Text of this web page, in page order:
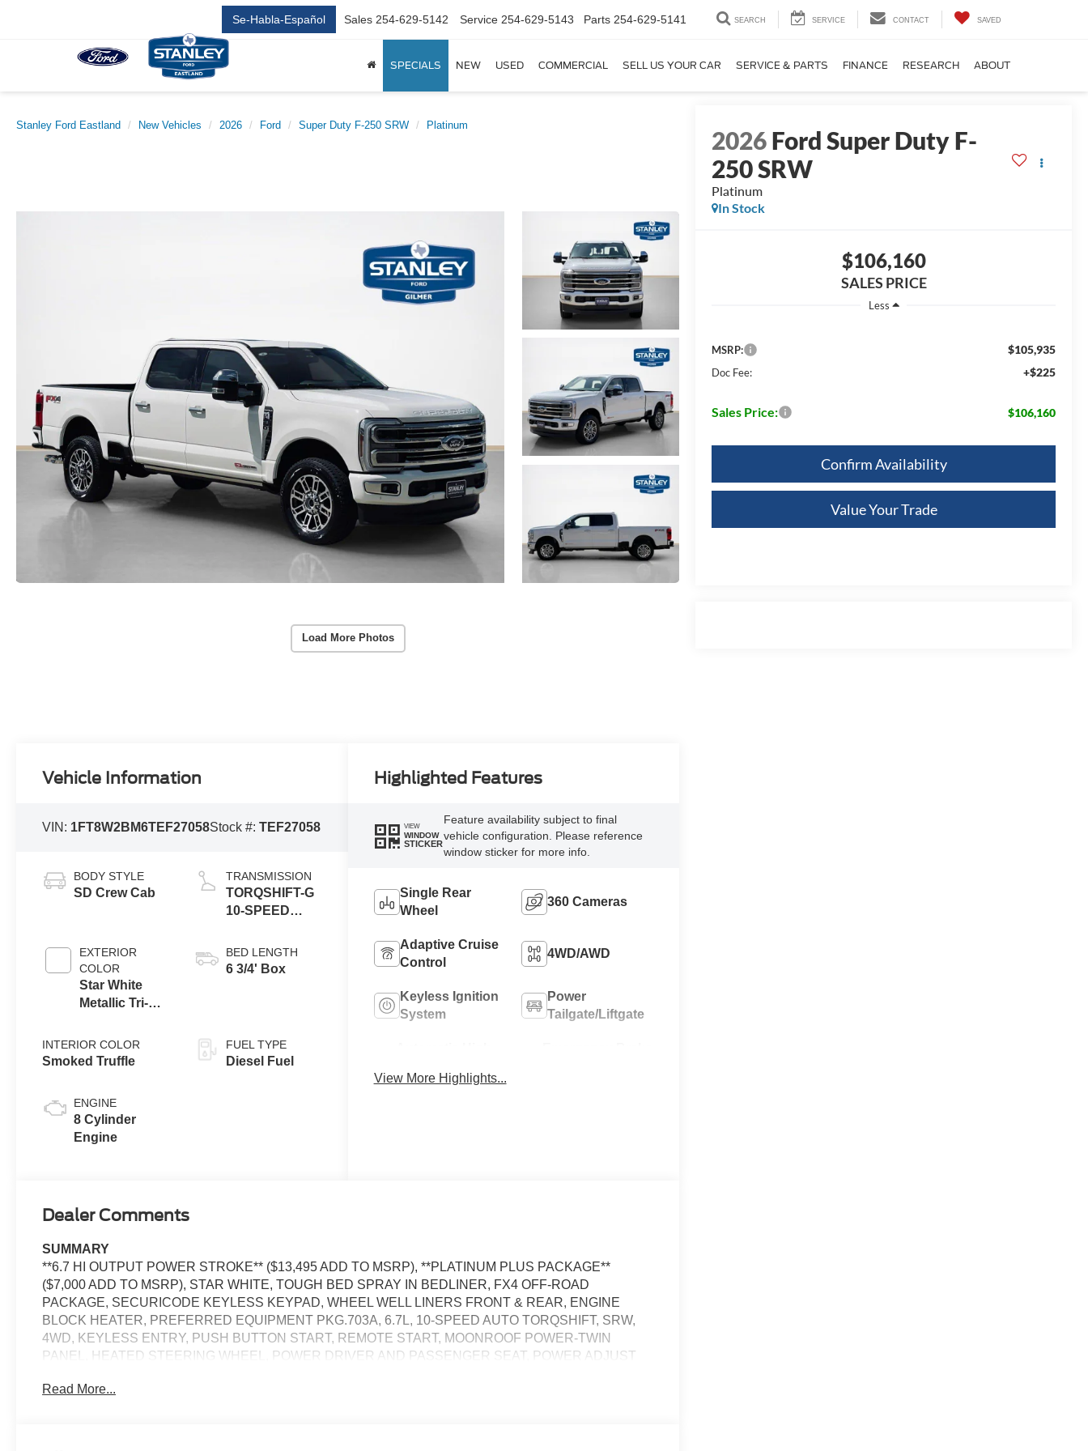
Se-Habla-Español Sales 254-629-5142 Service 254-629-5143 Parts 254-629-5141 SEARCH SERVICE CONTACT SAVED
SPECIALS NEW USED COMMERCIAL SELL US YOUR CAR SERVICE & PARTS FINANCE RESEARCH ABOUT
Stanley Ford Eastland New Vehicles 2026 Ford Super Duty F-250 SRW Platinum
Load More Photos
2026Ford Super Duty F-
250 SRW
Platinum
In Stock
$106,160
SALES PRICE
Less
MSRP: $105,935
Doc Fee: +$225
Sales Price: $106,160
Confirm Availability
Value Your Trade
Vehicle Information
VIN: 1FT8W2BM6TEF27058Stock #:TEF27058
BODY STYLE
SD Crew Cab
EXTERIOR
COLOR
Star White
Metallic Tri-
INTERIOR COLOR
Smoked Truffle
ENGINE
8 Cylinder
Engine
TRANSMISSION
TORQSHIFT-G
10-SPEED
BED LENGTH
6 3/4' Box
FUEL TYPE
Diesel Fuel
Highlighted Features
VIEW
WINDOW
STICKER
Feature availability subject to final
vehicle configuration. Please reference
window sticker for more info.
Single Rear
Wheel
360 Cameras
Adaptive Cruise
Control
4WD/AWD
Keyless Ignition
System
Power
Tailgate/Liftgate
View More Highlights...
Dealer Comments
SUMMARY
**6.7 HI OUTPUT POWER STROKE** ($13,495 ADD TO MSRP), **PLATINUM PLUS PACKAGE**
($7,000 ADD TO MSRP), STAR WHITE, TOUGH BED SPRAY IN BEDLINER, FX4 OFF-ROAD
PACKAGE, SECURICODE KEYLESS KEYPAD, WHEEL WELL LINERS FRONT & REAR, ENGINE
BLOCK HEATER, PREFERRED EQUIPMENT PKG.703A, 6.7L, 10-SPEED AUTO TORQSHIFT, SRW,
4WD, KEYLESS ENTRY, PUSH BUTTON START, REMOTE START, MOONROOF POWER-TWIN
PANEL, HEATED STEERING WHEEL, POWER DRIVER AND PASSENGER SEAT, POWER ADJUST
CAMERA, 5G MODEM, B&O UNLEASHED SOUND SYSTEM, FORD APP, FORD CO-PILOT360
Read More...